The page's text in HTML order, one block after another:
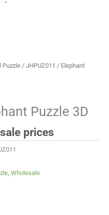
Puzzle/ JHPUZ011 / Elephant
Puzzle 3D
prices
, Wholesale